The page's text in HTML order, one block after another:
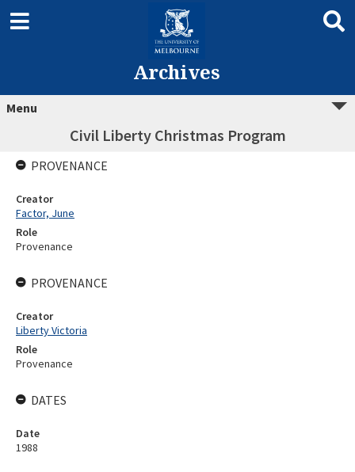
Archives
Menu
Civil Liberty Christmas Program
PROVENANCE
Creator
Factor, June
Role
Provenance
PROVENANCE
Creator
Liberty Victoria
Role
Provenance
DATES
Date
1988